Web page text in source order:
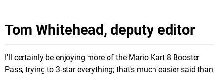
Tom Whitehead, deputy editor
I'll certainly be enjoying more of the Mario Kart 8 Booster
Pass, trying to 3-star everything; that's much easier said than